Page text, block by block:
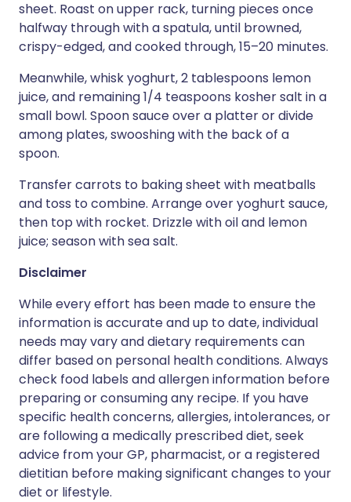
sheet. Roast on upper rack, turning pieces once
halfway through with a spatula, until browned,
crispy-edged, and cooked through, 15–20 minutes.
Meanwhile, whisk yoghurt, 2 tablespoons lemon
juice, and remaining 1/4 teaspoons kosher salt in a
small bowl. Spoon sauce over a platter or divide
among plates, swooshing with the back of a
spoon.
Transfer carrots to baking sheet with meatballs
and toss to combine. Arrange over yoghurt sauce,
then top with rocket. Drizzle with oil and lemon
juice; season with sea salt.
Disclaimer
While every effort has been made to ensure the
information is accurate and up to date, individual
needs may vary and dietary requirements can
differ based on personal health conditions. Always
check food labels and allergen information before
preparing or consuming any recipe. If you have
specific health concerns, allergies, intolerances, or
are following a medically prescribed diet, seek
advice from your GP, pharmacist, or a registered
dietitian before making significant changes to your
diet or lifestyle.